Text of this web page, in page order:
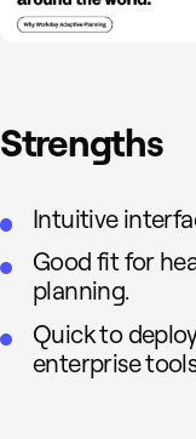
Strengths
Intuitive
Good fit for
planning.
Quick to
enterprise